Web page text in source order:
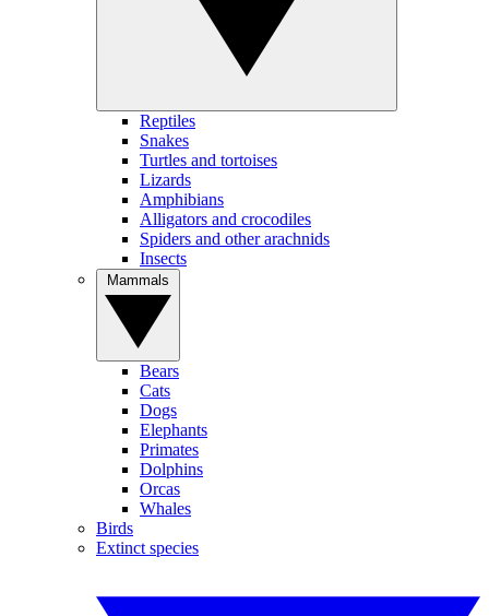
Reptiles
Snakes
Turtles and tortoises
Lizards
Amphibians
Alligators and crocodiles
Spiders and other arachnids
Insects
Bears
Cats
Dogs
Elephants
Primates
Dolphins
Orcas
Whales
Birds
Extinct species